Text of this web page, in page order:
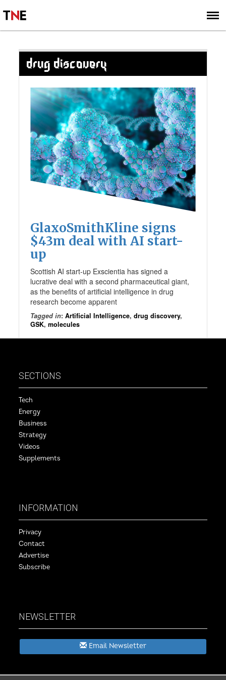
SIGN UP
SUBSCRIBE
DRUG DISCOVERY
GlaxoSmithKline signs
$43m deal with AI start-
up
Scottish AI start-up Exscientia has signed a
lucrative deal with a second pharmaceutical giant,
as the benefits of artificial intelligence in drug
research become apparent
Tagged in:Artificial Intelligence,drug discovery,
GSK,molecules
SECTIONS
Tech
Energy
Business
Strategy
Videos
Supplements
INFORMATION
Privacy
Contact
Advertise
Subscribe
NEWSLETTER
Email Newsletter